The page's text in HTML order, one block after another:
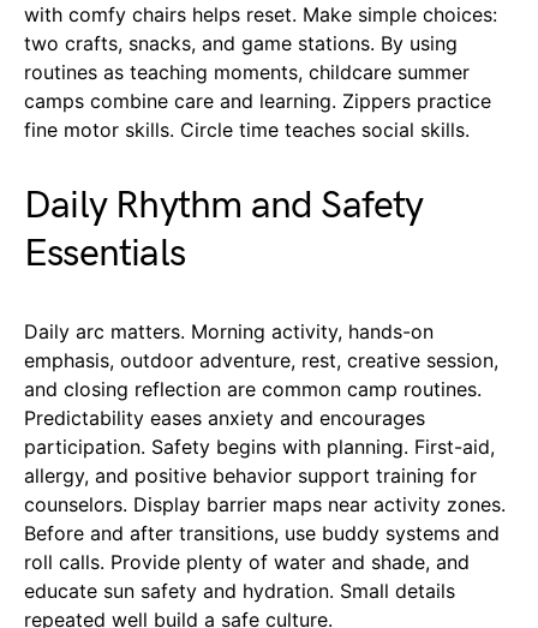
with comfy chairs helps reset. Make simple choices:
two crafts, snacks, and game stations. By using
routines as teaching moments, childcare summer
camps combine care and learning. Zippers practice
fine motor skills. Circle time teaches social skills.
Daily Rhythm and Safety
Essentials
Daily arc matters. Morning activity, hands-on
emphasis, outdoor adventure, rest, creative session,
and closing reflection are common camp routines.
Predictability eases anxiety and encourages
participation. Safety begins with planning. First-aid,
allergy, and positive behavior support training for
counselors. Display barrier maps near activity zones.
Before and after transitions, use buddy systems and
roll calls. Provide plenty of water and shade, and
educate sun safety and hydration. Small details
repeated well build a safe culture.